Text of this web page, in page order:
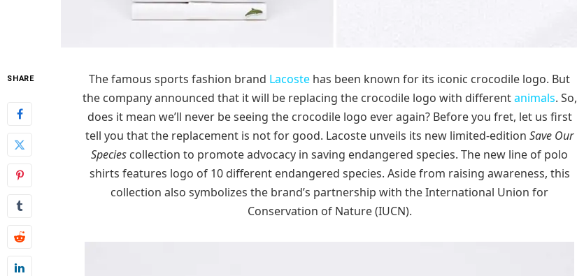
SHARE The famous sports fashion brand Lacoste has been known for its iconic crocodile logo. But
the company announced that it will be replacing the crocodile logo with differentanimals. So,
does it mean we’ll never be seeing the crocodile logo ever again? Before you fret, let us first
tell you that the replacement is not for good. Lacoste unveils its new limited-edition Save Our
Species collection to promote advocacy in saving endangered species. The new line of polo
shirts features logo of 10 different endangered species. Aside from raising awareness, this
collection also symbolizes the brand’s partnership with the International Union for
Conservation of Nature (IUCN).